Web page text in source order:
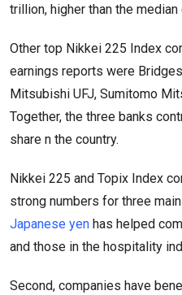
trillion, higher than the
Other top Nikkei 225 Index
earnings reports were
Mitsubishi UFJ, Sumitomo
Together, the three banks
share n the country.
Nikkei 225 and Topix Index
strong numbers for three
Japanese yen has helped
and those in the hospitality
Second, companies have